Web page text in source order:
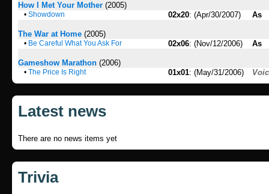
How I Met Your Mother (2005)
• Showdown 02x20: (Apr/30/2007) As
The War at Home (2005)
• Be Careful What You Ask For 02x06: (Nov/12/2006) As
Gameshow Marathon (2006)
• The Price Is Right 01x01: (May/31/2006)
Latest news
There are no news items yet
Trivia